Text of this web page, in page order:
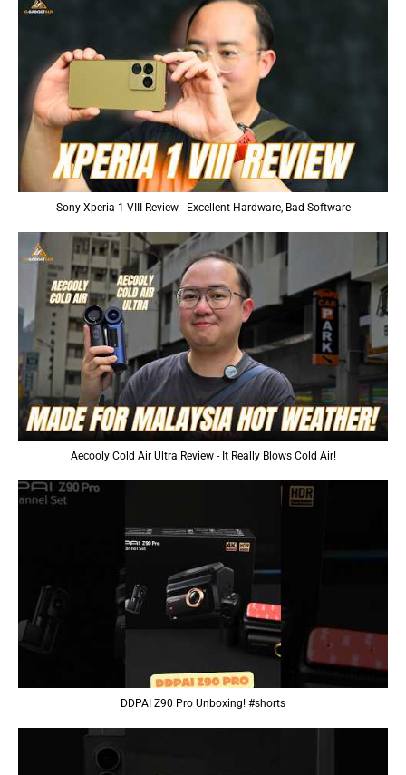
Sony Xperia 1 VIII Review - Excellent Hardware, Bad Software
Aecooly Cold Air Ultra Review - It Really Blows Cold Air!
DDPAI Z90 Pro Unboxing! #shorts